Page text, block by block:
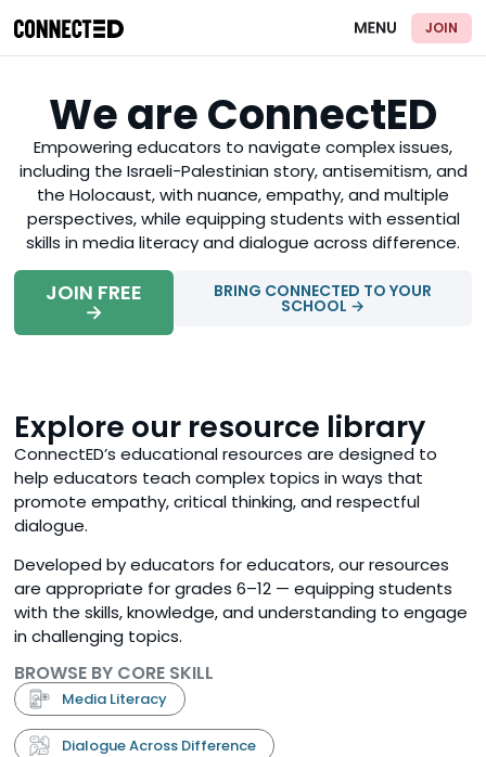
JOIN
We are ConnectED
Empowering educators to navigate complex issues,
including the Israeli-Palestinian story, antisemitism, and
the Holocaust, with nuance, empathy, and multiple
perspectives, while equipping students with essential
skills in media literacy and dialogue across difference.
JOIN FREE
→
BRING CONNECTED TO YOUR
SCHOOL →
Explore our resource library
ConnectED’s educational resources are designed to
help educators teach complex topics in ways that
promote empathy, critical thinking, and respectful
dialogue.
Developed by educators for educators, our resources
are appropriate for grades 6–12 — equipping students
with the skills, knowledge, and understanding to engage
in challenging topics.
BROWSE BY CORE SKILL
Media Literacy
Dialogue Across Difference